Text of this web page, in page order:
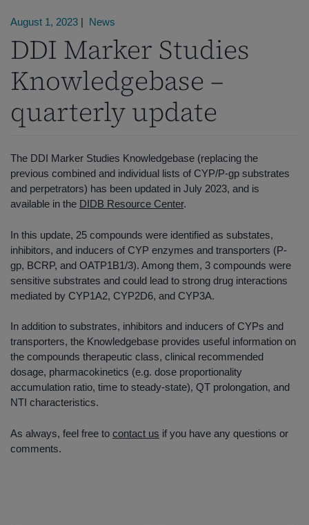
August 1, 2023 | News
DDI Marker Studies
Knowledgebase –
quarterly update
The DDI Marker Studies Knowledgebase (replacing the
previous combined and individual lists of CYP/P-gp substrates
and perpetrators) has been updated in July 2023, and is
available in the DIDB Resource Center.
In this update, 25 compounds were identified as substates,
inhibitors, and inducers of CYP enzymes and transporters (P-
gp, BCRP, and OATP1B1/3). Among them, 3 compounds were
sensitive substrates and could lead to strong drug interactions
mediated by CYP1A2, CYP2D6, and CYP3A.
In addition to substrates, inhibitors and inducers of CYPs and
transporters, the Knowledgebase provides useful information on
the compounds therapeutic class, clinical recommended
dosage, pharmacokinetics (e.g. dose proportionality
accumulation ratio, time to steady-state), QT prolongation, and
NTI characteristics.
As always, feel free to contact us if you have any questions or
comments.